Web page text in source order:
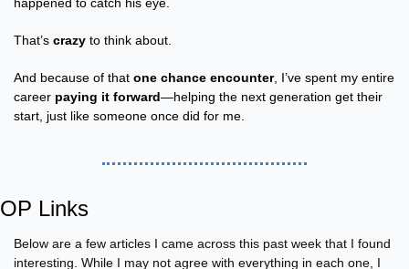
That’s crazy to think about.
And because of that one chance encounter, I’ve spent my entire
career paying it forward—helping the next generation get their
start, just like someone once did for me.
OP Links
Below are a few articles I came across this past week that I found
interesting. While I may not agree with everything in each one, I